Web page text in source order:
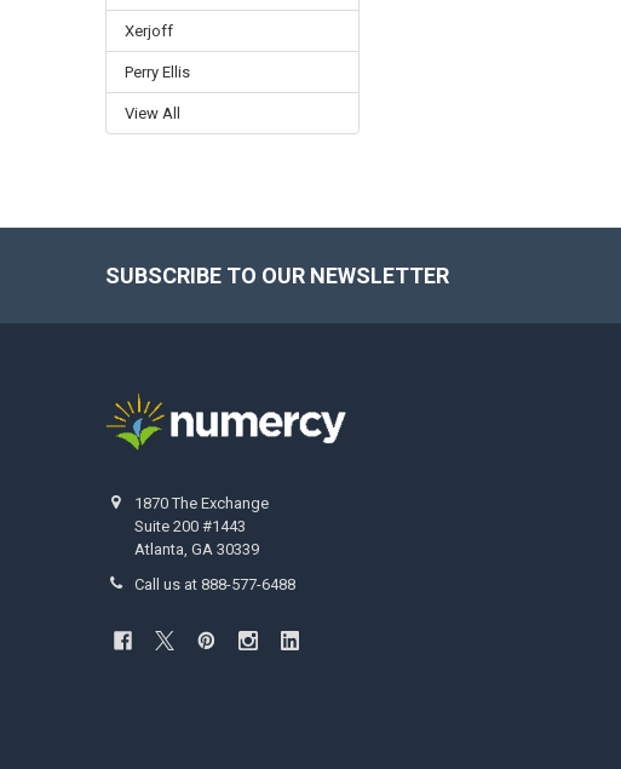
Xerjoff
Perry Ellis
View All
SUBSCRIBE TO OUR NEWSLETTER
1870 The Exchange
Suite 200 #1443
Atlanta, GA 30339
Call us at 888-577-6488